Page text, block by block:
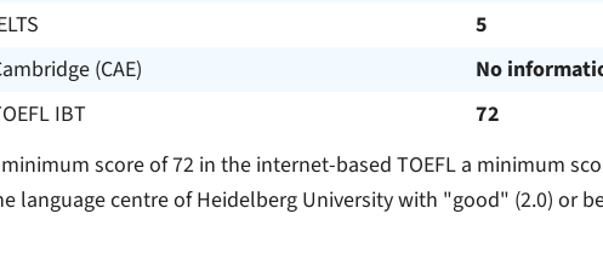
5
(CAE)
No
IBT
72
score of 72 in the internet-based TOEFL a minimum
language centre of Heidelberg University with "good" (2.0) or